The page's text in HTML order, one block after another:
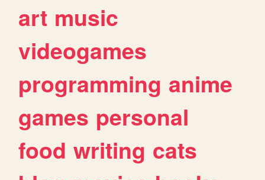
art music
videogames
programming anime
games personal
food writing cats